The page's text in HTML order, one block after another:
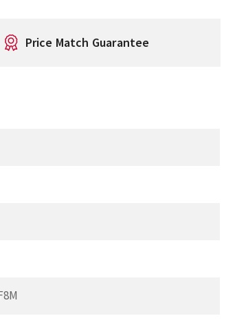
Price Match Guarantee